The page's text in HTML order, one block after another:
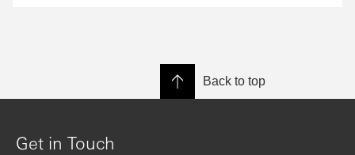
Back to top
Get in Touch